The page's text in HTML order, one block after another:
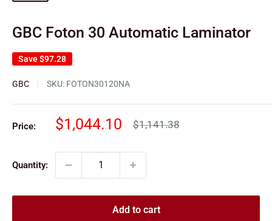
GBC Foton 30 Automatic Laminator
Save$97.28
GBC SKU: FOTON30120NA
Price:
Sale
$1,044.10
Regular
$1,141.38
Quantity:
Add to cart